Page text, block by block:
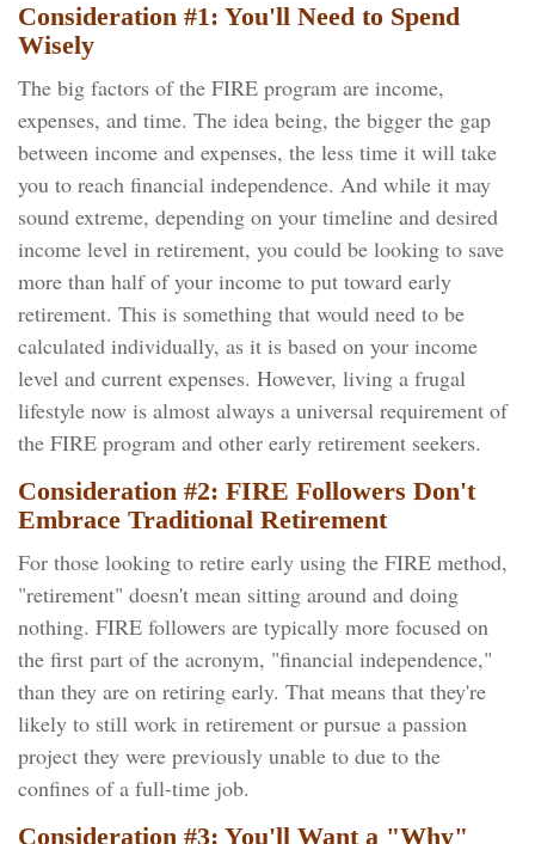
Consideration #1: You'll Need to Spend
Wisely
The big factors of the FIRE program are income,
expenses, and time. The idea being, the bigger the gap
between income and expenses, the less time it will take
you to reach financial independence. And while it may
sound extreme, depending on your timeline and desired
income level in retirement, you could be looking to save
more than half of your income to put toward early
retirement. This is something that would need to be
calculated individually, as it is based on your income
level and current expenses. However, living a frugal
lifestyle now is almost always a universal requirement of
the FIRE program and other early retirement seekers.
Consideration #2: FIRE Followers Don't
Embrace Traditional Retirement
For those looking to retire early using the FIRE method,
"retirement" doesn't mean sitting around and doing
nothing. FIRE followers are typically more focused on
the first part of the acronym, "financial independence,"
than they are on retiring early. That means that they're
likely to still work in retirement or pursue a passion
project they were previously unable to due to the
confines of a full-time job.
Consideration #3: You'll Want a "Why"